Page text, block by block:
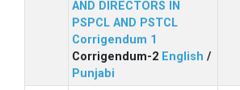
AND DIRECTORS IN
PSPCL AND PSTCL
Corrigendum 1
Corrigendum-2 English /
Punjabi